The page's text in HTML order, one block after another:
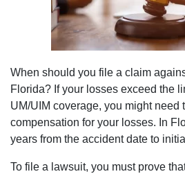
When should you file a claim
Florida? If your losses exceed the
UM/UIM coverage, you might need
compensation for your losses. In
years from the accident date to
To file a lawsuit, you must prove